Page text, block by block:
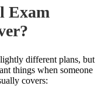
Exam
different plans, but
things when someone
covers: